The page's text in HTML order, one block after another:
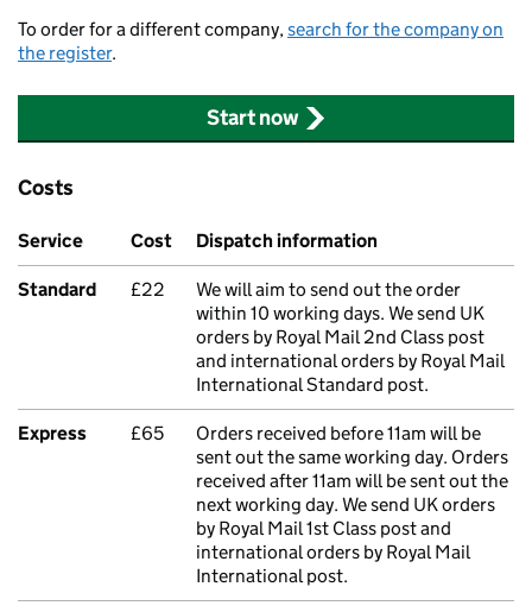
To order for a different company,search for the company on
the register.
Start now
Costs
Service Cost Dispatch information
Standard £22
We will aim to send out the order
within 10 working days. We send UK
orders by Royal Mail 2nd Class post
and international orders by Royal Mail
International Standard post.
Express £65
Orders received before 11am will be
sent out the same working day. Orders
received after 11am will be sent out the
next working day. We send UK orders
by Royal Mail 1st Class post and
international orders by Royal Mail
International post.